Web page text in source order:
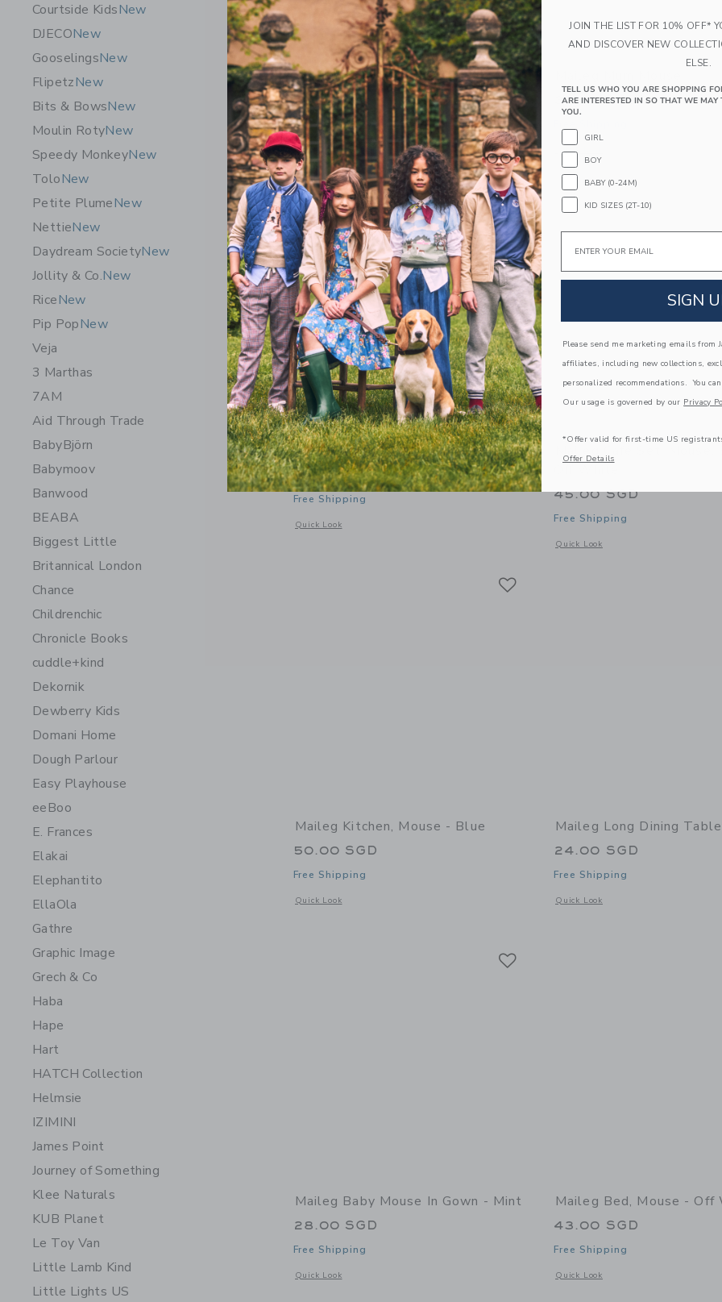
Courtside KidsNew
DJECONew
GooselingsNew
FlipetzNew
Bits & BowsNew
Moulin RotyNew
Speedy MonkeyNew
ToloNew
Petite PlumeNew
NettieNew
Daydream SocietyNew
Jollity & Co.New
RiceNew
Pip PopNew
Veja
3 Marthas
7AM
Aid Through Trade
BabyBjörn
Babymoov
Banwood
BEABA
Biggest Little
Britannical London
Chance
Childrenchic
Chronicle Books
cuddle+kind
Dekornik
Dewberry Kids
Domani Home
Dough Parlour
Easy Playhouse
eeBoo
E. Frances
Elakai
Elephantito
EllaOla
Gathre
Graphic Image
Grech & Co
Haba
Hape
Hart
HATCH Collection
Helmsie
IZIMINI
James Point
Journey of Something
Klee Naturals
KUB Planet
Le Toy Van
Little Lamb Kind
Little Lights US
Maileg Tricycle Mouse, Big Sister -
Coral
31.00 SGD
Free Shipping
Quick Look
Opens a modal window with additional details of Tricycle Mouse, Big Sister - Coral
32.00 SGD
Quick Look
Opens a modal window with
Link Link
Maileg Cakes And Cakestand, Mini
32.00 SGD
Free Shipping
Quick Look
Opens a modal window with additional details of Cakes and cakestand, Mini
45.00 SGD
Free Shipping
Quick Look
Opens a modal window with
Maileg Kitchen, Mouse - Blue
50.00 SGD
Free Shipping
Quick Look
Opens a modal window with additional details of Kitchen, Mouse - Blue
Maileg Long Dining
24.00 SGD
Free Shipping
Quick Look
Opens a modal window with
Maileg Baby Mouse In Gown - Mint
28.00 SGD
Free Shipping
Quick Look
Opens a modal window with additional details of Baby mouse in gown - Mint
Maileg Bed, Mouse - Off
43.00 SGD
Free Shipping
Quick Look
Opens a modal window with
JOIN THE LIST FOR 10% OFF*
AND DISCOVER NEW
ELSE.
TELL US WHO YOU ARE SHOPPING
ARE INTERESTED IN SO THAT WE
YOU.
GIRL
BOY
BABY (0-24M)
KID SIZES (2T-10)
Email
SIGN
Please send me marketing emails from
affiliates, including new collections,
personalized recommendations. You
Our usage is governed by our Privacy
*Offer valid for first-time US
Offer Details